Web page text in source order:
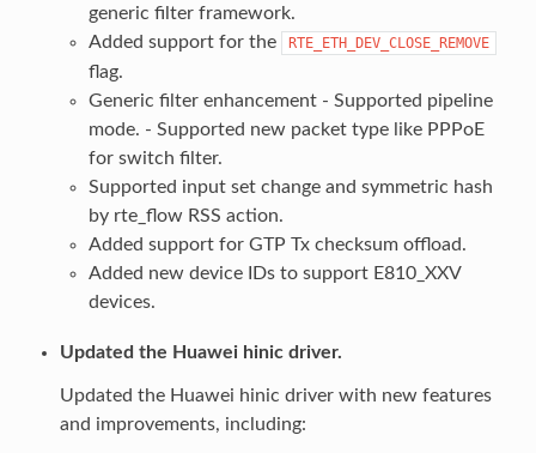
generic filter framework.
Added support for the
RTE_ETH_DEV_CLOSE_REMOVE
flag.
Generic filter enhancement - Supported pipeline
mode. - Supported new packet type like PPPoE
for switch filter.
Supported input set change and symmetric hash
by rte_flow RSS action.
Added support for GTP Tx checksum offload.
Added new device IDs to support E810_XXV
devices.
Updated the Huawei hinic driver.
Updated the Huawei hinic driver with new features
and improvements, including: